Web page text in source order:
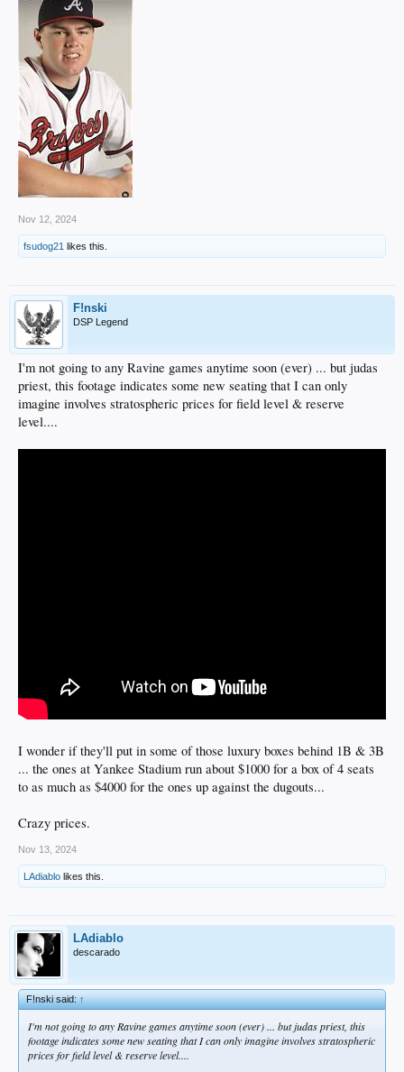
Nov 12, 2024
fsudog21 likes this.
F!nski
DSP Legend
I'm not going to any Ravine games anytime soon (ever) ... but judas
priest, this footage indicates some new seating that I can only
imagine involves stratospheric prices for field level & reserve
level....
I wonder if they'll put in some of those luxury boxes behind 1B & 3B
... the ones at Yankee Stadium run about $1000 for a box of 4 seats
to as much as $4000 for the ones up against the dugouts...
Crazy prices.
Nov 13, 2024
LAdiablo likes this.
LAdiablo
descarado
F!nski said:↑
I'm not going to any Ravine games anytime soon (ever) ... but judas priest, this
footage indicates some new seating that I can only imagine involves stratospheric
prices for field level & reserve level....